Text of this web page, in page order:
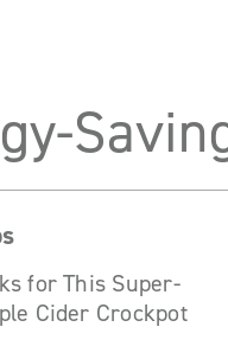
for This Super-
Cider Crockpot